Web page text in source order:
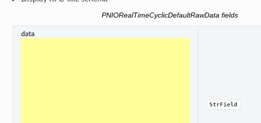
PNIORealTimeCyclicDefaultRawData fields
data
StrField